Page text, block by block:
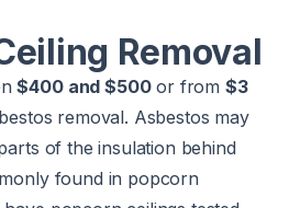
Removal
$400 and $500or from $3
removal. Asbestos may
of the insulation behind
found in popcorn